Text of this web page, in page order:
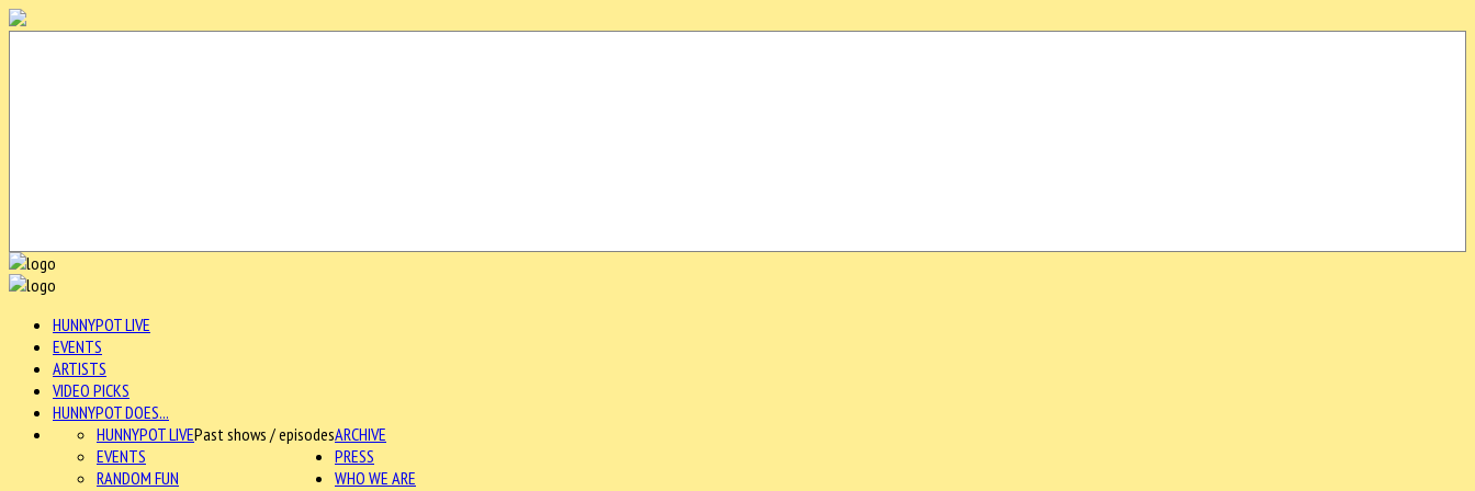
HUNNYPOT LIVE
EVENTS
ARTISTS
VIDEO PICKS
HUNNYPOT DOES...
ARCHIVE
HUNNYPOT LIVEPast shows / episodes
EVENTS
RANDOM FUN
PRESS
WHO WE ARE